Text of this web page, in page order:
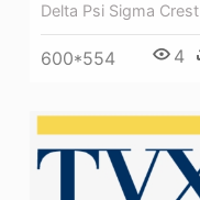
Delta Psi Sigma Crest
600*554 4